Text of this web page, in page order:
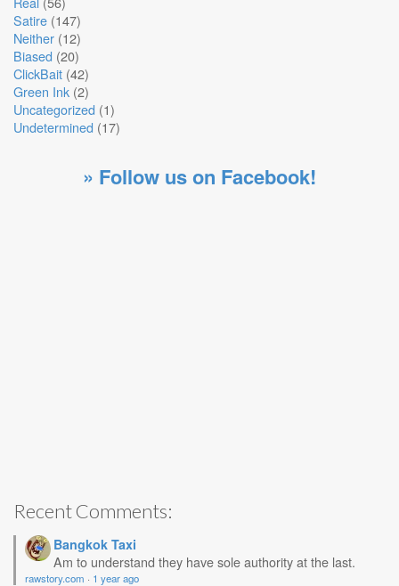
Satire (147)
Neither (12)
Biased (20)
ClickBait (42)
Green Ink (2)
Uncategorized (1)
Undetermined (17)
» Follow us on Facebook!
Recent Comments:
Bangkok Taxi
Am to understand they have sole authority at the last.
rawstory.com · 1 year ago